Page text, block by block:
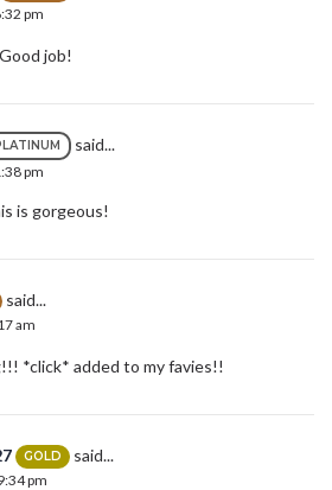
pm
job!
said...
pm
is gorgeous!
said...
am
*click* added to my favies!!
GOLD said...
pm